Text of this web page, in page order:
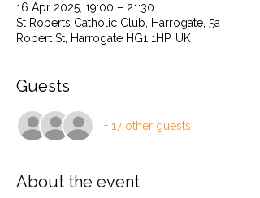
16 Apr 2025, 19:00 – 21:30
St Roberts Catholic Club, Harrogate, 5a
Robert St, Harrogate HG1 1HP, UK
Guests
+ 17 other guests
About the event